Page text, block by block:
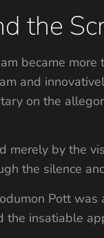
the
became
and
on the
merely by the
the silence
Pott
the insatiable